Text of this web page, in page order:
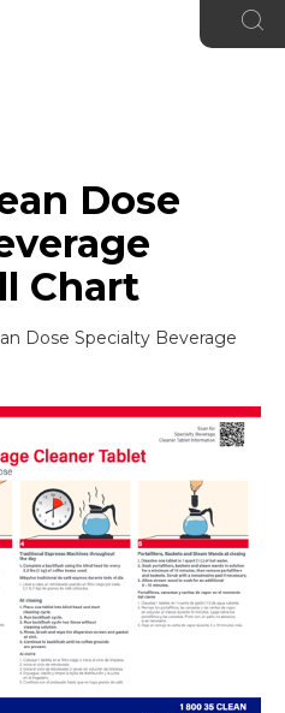
Dose
Chart
Dose Specialty Beverage